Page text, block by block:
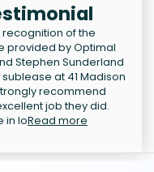
recognition of the
provided by Optimal
Stephen Sunderland
at 41 Madison
recommend
job they did.
in loRead more